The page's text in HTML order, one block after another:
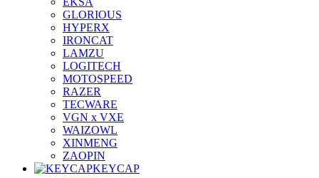
GLORIOUS
HYPERX
IRONCAT
LAMZU
LOGITECH
MOTOSPEED
RAZER
TECWARE
VGN x VXE
WAIZOWL
XINMENG
ZAOPIN
KEYCAP